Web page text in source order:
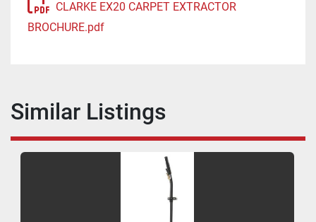
CLARKE EX20 CARPET EXTRACTOR
BROCHURE.pdf
Similar Listings